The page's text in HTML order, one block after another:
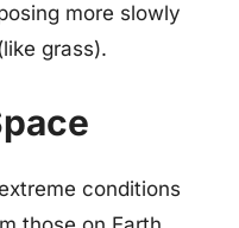
more slowly
grass).
conditions